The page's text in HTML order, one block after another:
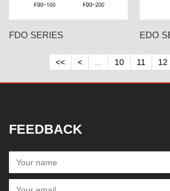
FDO SERIES EDO
<< < 10 11 12
FEEDBACK